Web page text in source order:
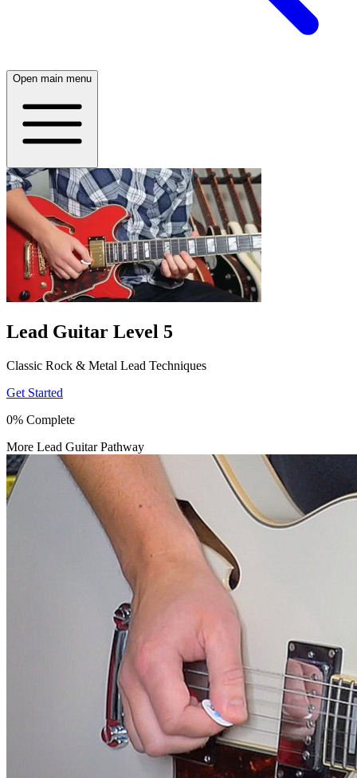
Open main menu
Lead Guitar Level 5
Classic Rock & Metal Lead Techniques
Get Started
0% Complete
More Lead Guitar Pathway